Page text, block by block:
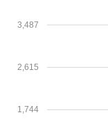
1,744
2,615
3,487